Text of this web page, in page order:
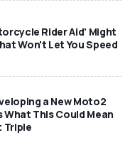
Rider Aid' Might
Won't Let You Speed
a New Moto2
What This Could Mean
Triple